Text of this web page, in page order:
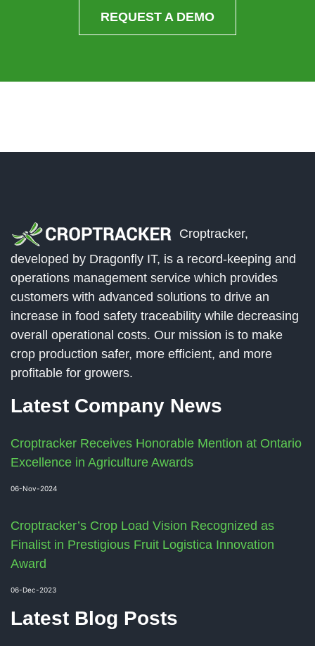
REQUEST A DEMO
Croptracker,
developed by Dragonfly IT, is a record-keeping and
operations management service which provides
customers with advanced solutions to drive an
increase in food safety traceability while decreasing
overall operational costs. Our mission is to make
crop production safer, more efficient, and more
profitable for growers.
Latest Company News
Croptracker Receives Honorable Mention at Ontario
Excellence in Agriculture Awards
06-Nov-2024
Croptracker’s Crop Load Vision Recognized as
Finalist in Prestigious Fruit Logistica Innovation
Award
06-Dec-2023
Latest Blog Posts